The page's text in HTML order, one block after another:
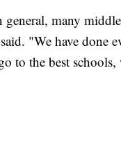
many
"We have done
to the best